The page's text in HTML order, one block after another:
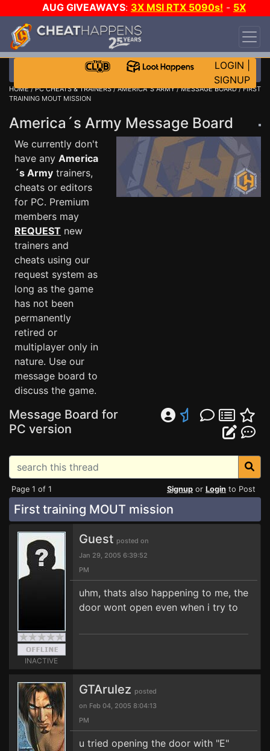
AUG GIVEAWAYS: 3X MSI RTX 5090s! - 5X
$1000 STEAM WALLET!
DAY!
WANT EVEN MORE CH?
LOGIN
SIGNUP
HOME/PC CHEATS & TRAINERS/AMERICA´S ARMY/MESSAGE BOARD/ FIRST
TRAINING MOUT MISSION
America´s Army Message Board
We currently don't
have any America
´s Army trainers,
cheats or editors
for PC. Premium
members may
REQUEST new
trainers and
cheats using our
request system as
long as the game
has not been
permanently
retired or
multiplayer only in
nature. Use our
message board to
discuss the game.
Message Board for
PC version
Page 1 of 1 Signup or Login to Post
First training MOUT mission
INACTIVE
Guest posted on
Jan 29, 2005 6:39:52
PM
uhm, thats also happening to me, the
door wont open even when i try to
GTArulez posted
on Feb 04, 2005 8:04:13
PM
u tried opening the door with "E"